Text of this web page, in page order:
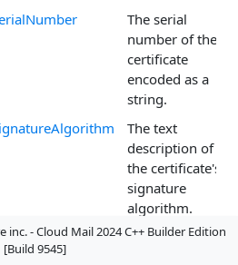
The serial
number of the
certificate
encoded as a
string.
The text
description of
the certificate's
signature
algorithm.
The name of
- Cloud Mail 2024 C++ Builder Edition
[Build 9545]